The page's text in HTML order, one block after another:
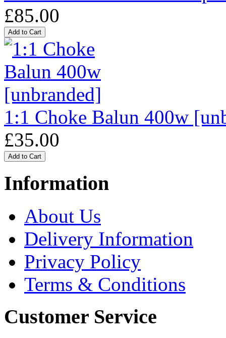
£85.00
1:1 Choke Balun 400w
£35.00
Information
About Us
Delivery Information
Privacy Policy
Terms & Conditions
Customer Service